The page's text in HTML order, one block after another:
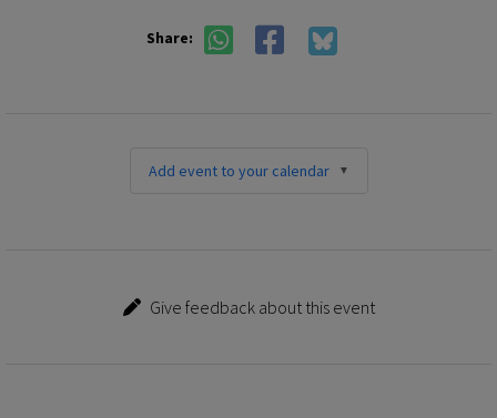
Share:
Add event to your calendar
Give feedback about this event